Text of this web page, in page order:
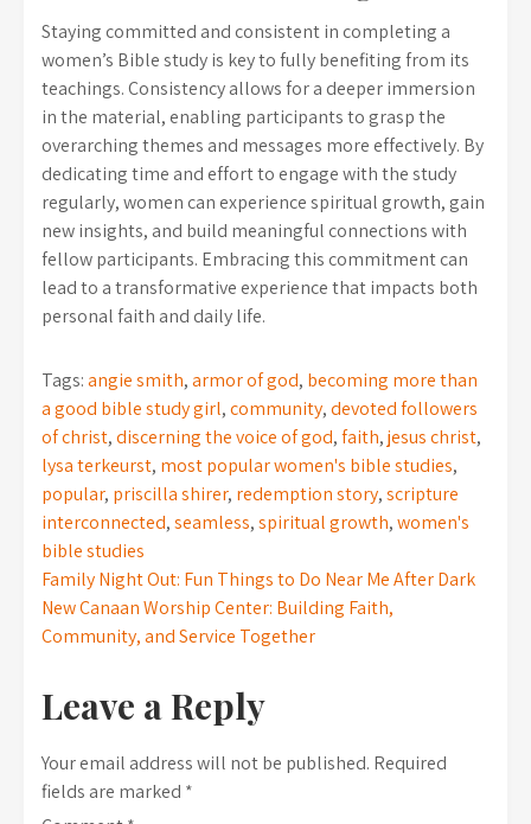
Staying committed and consistent in completing a
women’s Bible study is key to fully benefiting from its
teachings. Consistency allows for a deeper immersion
in the material, enabling participants to grasp the
overarching themes and messages more effectively. By
dedicating time and effort to engage with the study
regularly, women can experience spiritual growth, gain
new insights, and build meaningful connections with
fellow participants. Embracing this commitment can
lead to a transformative experience that impacts both
personal faith and daily life.
Tags:angie smith,armor of god, becoming more than
a good bible study girl,community,devoted followers
of christ,discerning the voice of god,faith,jesus christ,
lysa terkeurst, most popular women's bible studies,
popular, priscilla shirer, redemption story,scripture
interconnected,seamless,spiritual growth,women's
bible studies
Post
navigation
Family Night Out: Fun Things to Do Near Me After Dark
New Canaan Worship Center: Building Faith,
Community, and Service Together
Leave a Reply
Your email address will not be published. Required
fields are marked *